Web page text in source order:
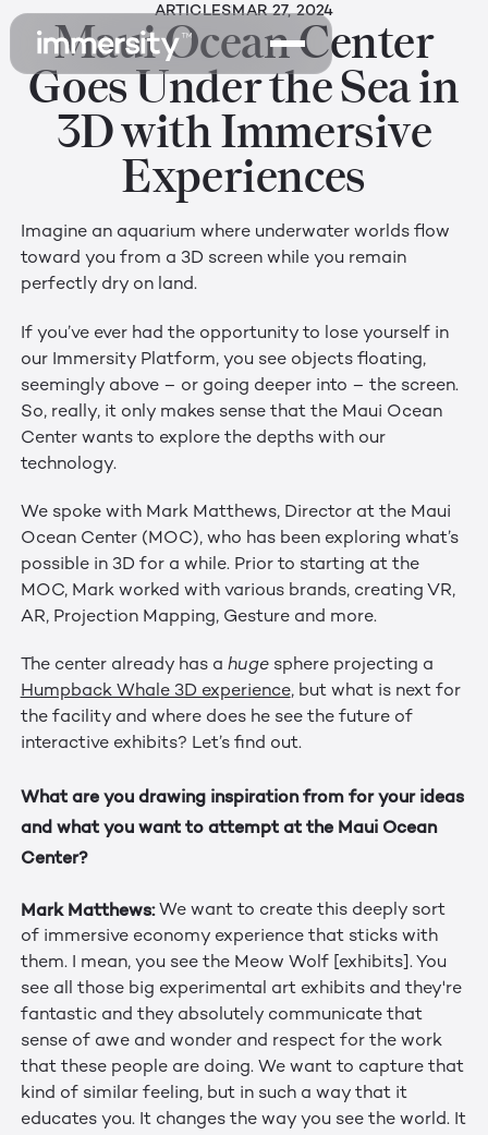
ARTICLESMAR 27, 2024
Maui Ocean Center
Goes Under the Sea in
3D with Immersive
Experiences
Imagine an aquarium where underwater worlds flow
toward you from a 3D screen while you remain
perfectly dry on land.
If you’ve ever had the opportunity to lose yourself in
our Immersity Platform, you see objects floating,
seemingly above – or going deeper into – the screen.
So, really, it only makes sense that the Maui Ocean
Center wants to explore the depths with our
technology.
We spoke with Mark Matthews, Director at the Maui
Ocean Center (MOC), who has been exploring what’s
possible in 3D for a while. Prior to starting at the
MOC, Mark worked with various brands, creating VR,
AR, Projection Mapping, Gesture and more.
The center already has a huge sphere projecting a
Humpback Whale 3D experience, but what is next for
the facility and where does he see the future of
interactive exhibits? Let’s find out.
What are you drawing inspiration from for your ideas
and what you want to attempt at the Maui Ocean
Center?
Mark Matthews: We want to create this deeply sort
of immersive economy experience that sticks with
them. I mean, you see the Meow Wolf [exhibits]. You
see all those big experimental art exhibits and they're
fantastic and they absolutely communicate that
sense of awe and wonder and respect for the work
that these people are doing. We want to capture that
kind of similar feeling, but in such a way that it
educates you. It changes the way you see the world. It